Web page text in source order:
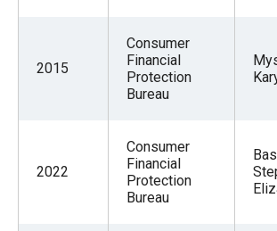
2015
Consumer
Financial
Protection
Bureau
2022
Consumer
Financial
Protection
Bureau